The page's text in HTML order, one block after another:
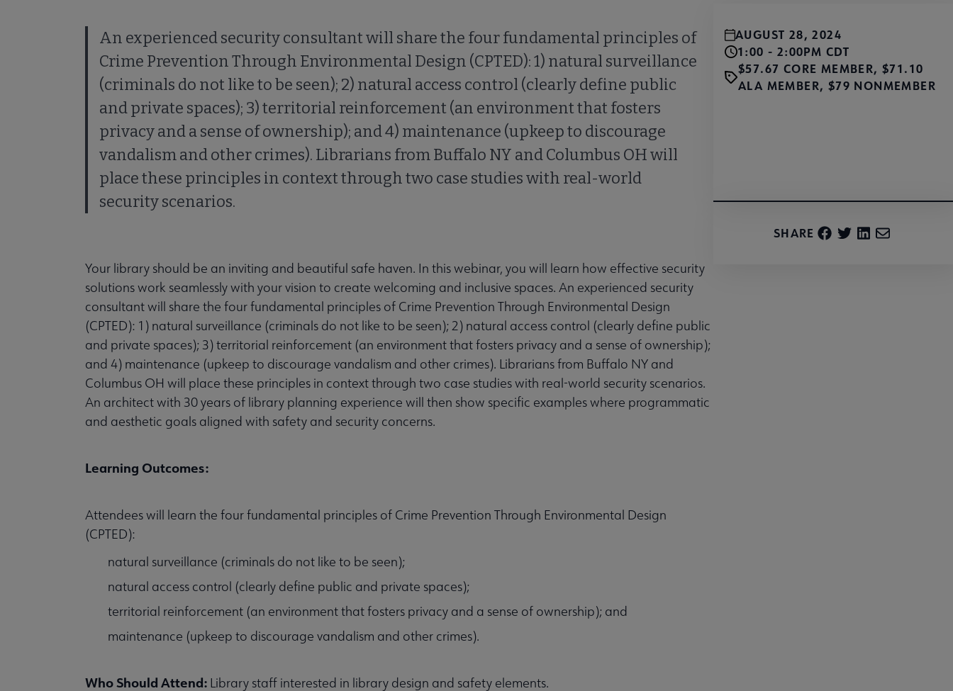
An experienced security consultant will share the four fundamental principles of
Crime Prevention Through Environmental Design (CPTED): 1) natural surveillance
(criminals do not like to be seen); 2) natural access control (clearly define public
and private spaces); 3) territorial reinforcement (an environment that fosters
privacy and a sense of ownership); and 4) maintenance (upkeep to discourage
vandalism and other crimes). Librarians from Buffalo NY and Columbus OH will
place these principles in context through two case studies with real-world
security scenarios.
Your library should be an inviting and beautiful safe haven. In this webinar, you will learn how effective security
solutions work seamlessly with your vision to create welcoming and inclusive spaces. An experienced security
consultant will share the four fundamental principles of Crime Prevention Through Environmental Design
(CPTED): 1) natural surveillance (criminals do not like to be seen); 2) natural access control (clearly define public
and private spaces); 3) territorial reinforcement (an environment that fosters privacy and a sense of ownership);
and 4) maintenance (upkeep to discourage vandalism and other crimes). Librarians from Buffalo NY and
Columbus OH will place these principles in context through two case studies with real-world security scenarios.
An architect with 30 years of library planning experience will then show specific examples where programmatic
and aesthetic goals aligned with safety and security concerns.
Learning Outcomes:
Attendees will learn the four fundamental principles of Crime Prevention Through Environmental Design
(CPTED):
natural surveillance (criminals do not like to be seen);
natural access control (clearly define public and private spaces);
territorial reinforcement (an environment that fosters privacy and a sense of ownership); and
maintenance (upkeep to discourage vandalism and other crimes).
Who Should Attend: Library staff interested in library design and safety elements.
AUGUST 28, 2024
1:00 - 2:00PM CDT
$57.67 CORE MEMBER, $71.10
ALA MEMBER, $79 NONMEMBER
SHARE